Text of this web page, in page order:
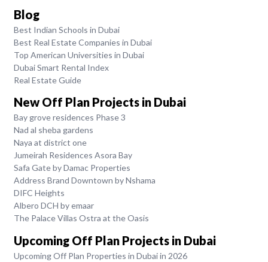
Blog
Best Indian Schools in Dubai
Best Real Estate Companies in Dubai
Top American Universities in Dubai
Dubai Smart Rental Index
Real Estate Guide
New Off Plan Projects in Dubai
Bay grove residences Phase 3
Nad al sheba gardens
Naya at district one
Jumeirah Residences Asora Bay
Safa Gate by Damac Properties
Address Brand Downtown by Nshama
DIFC Heights
Albero DCH by emaar
The Palace Villas Ostra at the Oasis
Upcoming Off Plan Projects in Dubai
Upcoming Off Plan Properties in Dubai in 2026